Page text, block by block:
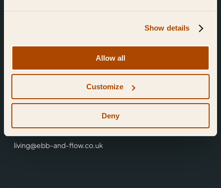
Show details
Allow all
Customize
Deny
Find Us
Reading,
0118 3344 001
living@ebb-and-flow.co.uk